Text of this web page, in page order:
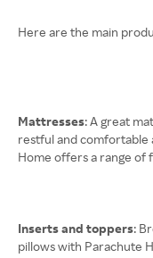
Here are the main
Mattresses: A great
restful and comfortable
Home offers a range of
Inserts and toppers:
pillows with Parachute